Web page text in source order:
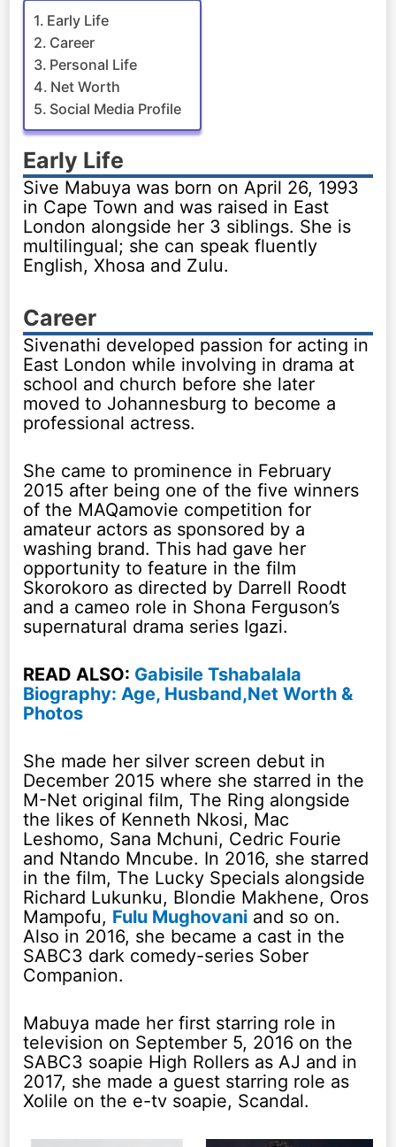
Early Life
Career
Personal Life
Net Worth
Social Media Profile
Early Life
Sive Mabuya was born on April 26, 1993
in Cape Town and was raised in East
London alongside her 3 siblings. She is
multilingual; she can speak fluently
English, Xhosa and Zulu.
Career
Sivenathi developed passion for acting in
East London while involving in drama at
school and church before she later
moved to Johannesburg to become a
professional actress.
She came to prominence in February
2015 after being one of the five winners
of the MAQamovie competition for
amateur actors as sponsored by a
washing brand. This had gave her
opportunity to feature in the film
Skorokoro as directed by Darrell Roodt
and a cameo role in Shona Ferguson’s
supernatural drama series Igazi.
READ ALSO: Gabisile Tshabalala
Biography: Age, Husband,Net Worth &
Photos
She made her silver screen debut in
December 2015 where she starred in the
M-Net original film, The Ring alongside
the likes of Kenneth Nkosi, Mac
Leshomo, Sana Mchuni, Cedric Fourie
and Ntando Mncube. In 2016, she starred
in the film, The Lucky Specials alongside
Richard Lukunku, Blondie Makhene, Oros
Mampofu, Fulu Mughovani and so on.
Also in 2016, she became a cast in the
SABC3 dark comedy-series Sober
Companion.
Mabuya made her first starring role in
television on September 5, 2016 on the
SABC3 soapie High Rollers as AJ and in
2017, she made a guest starring role as
Xolile on the e-tv soapie, Scandal.